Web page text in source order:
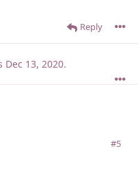
Reply
Dec 13, 2020.
#5